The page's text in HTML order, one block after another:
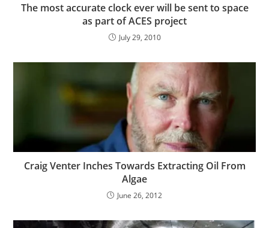
The most accurate clock ever will be sent to space
as part of ACES project
July 29, 2010
Craig Venter Inches Towards Extracting Oil From
Algae
June 26, 2012